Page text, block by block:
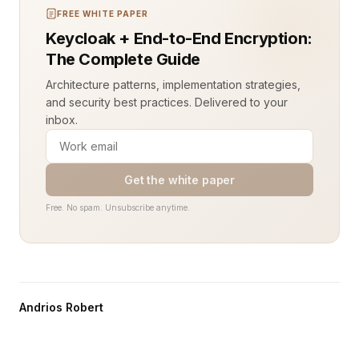
FREE WHITE PAPER
Keycloak + End-to-End Encryption:
The Complete Guide
Architecture patterns, implementation strategies,
and security best practices. Delivered to your
inbox.
Get the white paper
Free. No spam. Unsubscribe anytime.
Andrios Robert